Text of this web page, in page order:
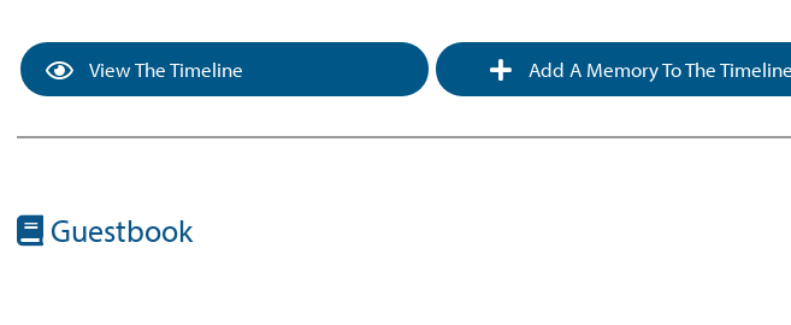
View The Timeline Add A Memory To The Timeline
Guestbook